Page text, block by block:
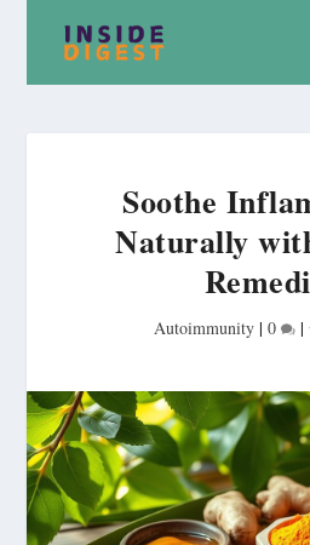
Soothe
Naturally
Autoimmunity | 0 |